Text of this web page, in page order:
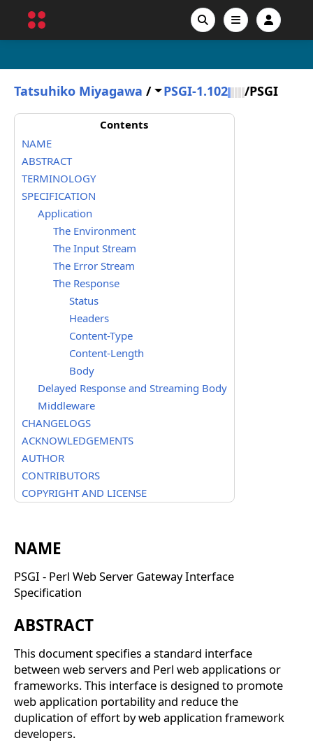
Tatsuhiko Miyagawa / PSGI-1.102 /PSGI
Contents
NAME
ABSTRACT
TERMINOLOGY
SPECIFICATION
Application
The Environment
The Input Stream
The Error Stream
The Response
Status
Headers
Content-Type
Content-Length
Body
Delayed Response and Streaming Body
Middleware
CHANGELOGS
ACKNOWLEDGEMENTS
AUTHOR
CONTRIBUTORS
COPYRIGHT AND LICENSE
NAME
PSGI - Perl Web Server Gateway Interface
Specification
ABSTRACT
This document specifies a standard interface
between web servers and Perl web applications or
frameworks. This interface is designed to promote
web application portability and reduce the
duplication of effort by web application framework
developers.